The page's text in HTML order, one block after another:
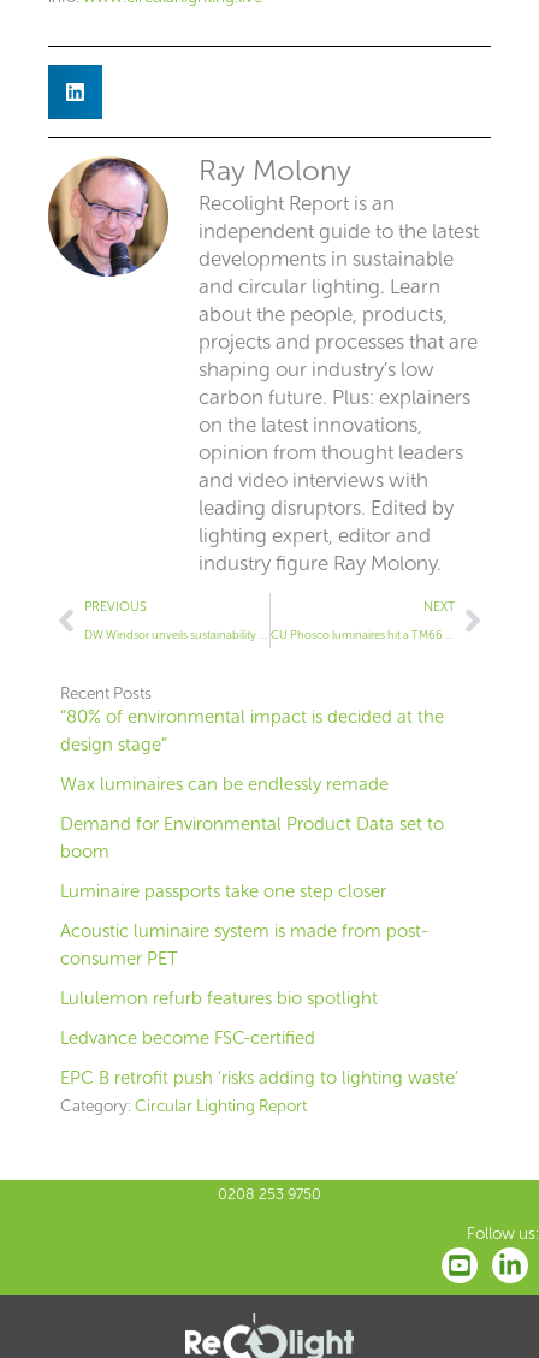
Ray Molony
Recolight Report is an
independent guide to the latest
developments in sustainable
and circular lighting. Learn
about the people, products,
projects and processes that are
shaping our industry’s low
carbon future. Plus: explainers
on the latest innovations,
opinion from thought leaders
and video interviews with
leading disruptors. Edited by
lighting expert, editor and
industry figure Ray Molony.
Prev
PREVIOUS
DW Windsor unveils sustainability initiative
NEXT
CU Phosco luminaires hit a TM66 score of 2.9
Next
Recent Posts
“80% of environmental impact is decided at the
design stage”
Wax luminaires can be endlessly remade
Demand for Environmental Product Data set to
boom
Luminaire passports take one step closer
Acoustic luminaire system is made from post-
consumer PET
Lululemon refurb features bio spotlight
Ledvance become FSC-certified
EPC B retrofit push ‘risks adding to lighting waste’
Category: Circular Lighting Report
0208 253 9750
Follow us: